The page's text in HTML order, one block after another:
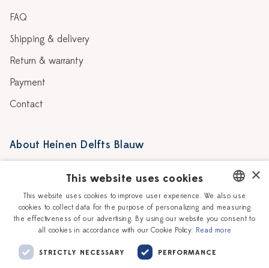
FAQ
Shipping & delivery
Return & warranty
Payment
Contact
About Heinen Delfts Blauw
Story
Our Ceramic Painters
Workshops
Vacancies
Corporate
DUTCH
ENGLISH
×
This website uses cookies
This website uses cookies to improve user experience. We also use
cookies to collect data for the purpose of personalizing and measuring
the effectiveness of our advertising. By using our website you consent to
all cookies in accordance with our Cookie Policy. Read more
STRICTLY NECESSARY PERFORMANCE